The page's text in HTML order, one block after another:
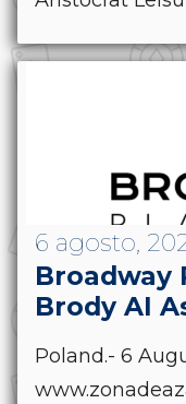
6 agosto,
Broadway
Brody AI
Poland.- 6